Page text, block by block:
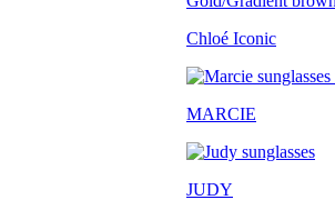
Chloé Iconic
MARCIE
JUDY